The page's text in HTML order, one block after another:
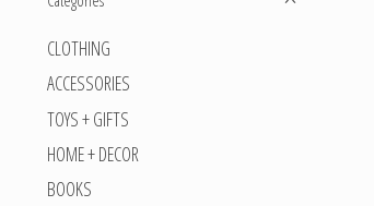
CLOTHING
ACCESSORIES
TOYS + GIFTS
HOME + DECOR
BOOKS